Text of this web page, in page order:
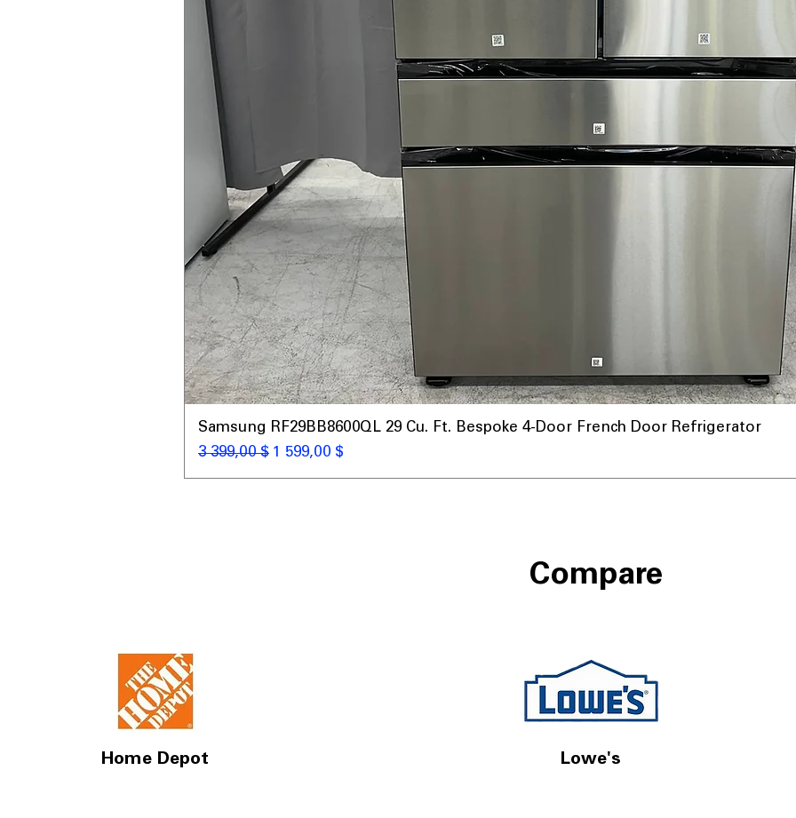
Samsung RF29BB8600QL 29 Cu. Ft. Bespoke 4-Door French Door Refrigerator
Обычная цена
3 399,00 $ Цена со скидкой
1 599,00 $
Compare
Home Depot Lowe's